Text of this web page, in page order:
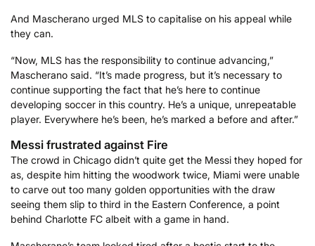
And Mascherano urged MLS to capitalise on his appeal while
they can.
“Now, MLS has the responsibility to continue advancing,”
Mascherano said. “It’s made progress, but it’s necessary to
continue supporting the fact that he’s here to continue
developing soccer in this country. He’s a unique, unrepeatable
player. Everywhere he’s been, he’s marked a before and after.”
Messi frustrated against Fire
The crowd in Chicago didn’t quite get the Messi they hoped for
as, despite him hitting the woodwork twice, Miami were unable
to carve out too many golden opportunities with the draw
seeing them slip to third in the Eastern Conference, a point
behind Charlotte FC albeit with a game in hand.